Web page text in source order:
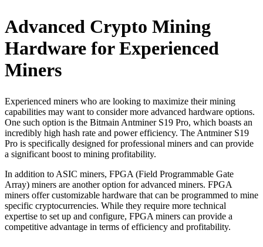
Advanced Crypto Mining
Hardware for Experienced
Miners
Experienced miners who are looking to maximize their mining
capabilities may want to consider more advanced hardware options.
One such option is the Bitmain Antminer S19 Pro, which boasts an
incredibly high hash rate and power efficiency. The Antminer S19
Pro is specifically designed for professional miners and can provide
a significant boost to mining profitability.
In addition to ASIC miners, FPGA (Field Programmable Gate
Array) miners are another option for advanced miners. FPGA
miners offer customizable hardware that can be programmed to mine
specific cryptocurrencies. While they require more technical
expertise to set up and configure, FPGA miners can provide a
competitive advantage in terms of efficiency and profitability.